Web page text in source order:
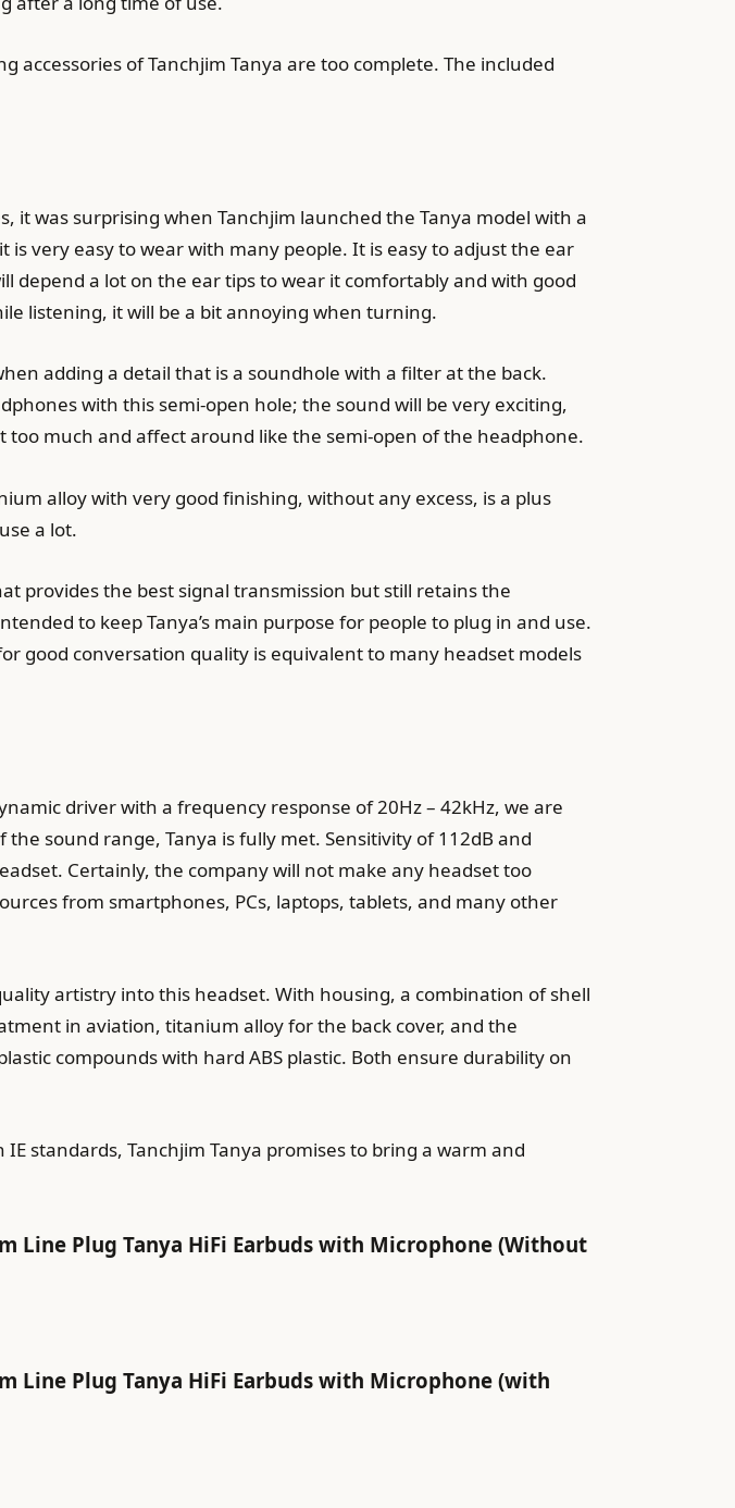
of Tanchjim Tanya are too complete. The included
it was surprising when Tanchjim launched the Tanya model with a
very easy to wear with many people. It is easy to adjust the ear
a lot on the ear tips to wear it comfortably and with good
listening, it will be a bit annoying when turning.
adding a detail that is a soundhole with a filter at the back.
with this semi-open hole; the sound will be very exciting,
much and affect around like the semi-open of the headphone.
alloy with very good finishing, without any excess, is a plus
a lot.
provides the best signal transmission but still retains the
to keep Tanya’s main purpose for people to plug in and use.
good conversation quality is equivalent to many headset models
driver with a frequency response of 20Hz – 42kHz, we are
sound range, Tanya is fully met. Sensitivity of 112dB and
Certainly, the company will not make any headset too
from smartphones, PCs, laptops, tablets, and many other
artistry into this headset. With housing, a combination of shell
in aviation, titanium alloy for the back cover, and the
compounds with hard ABS plastic. Both ensure durability on
standards, Tanchjim Tanya promises to bring a warm and
Line Plug Tanya HiFi Earbuds with Microphone (Without
Line Plug Tanya HiFi Earbuds with Microphone (with